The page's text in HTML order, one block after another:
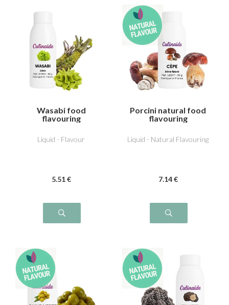
Wasabi food
flavouring
Liquid - Flavour
5.51 €
Porcini natural food
flavouring
Liquid - Natural Flavouring
7.14 €